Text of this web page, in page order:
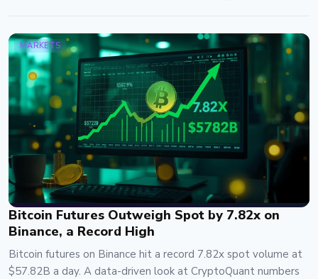
MARKETS
Bitcoin Futures Outweigh Spot by 7.82x on
Binance, a Record High
Bitcoin futures on Binance hit a record 7.82x spot volume at
$57.82B a day. A data-driven look at CryptoQuant numbers